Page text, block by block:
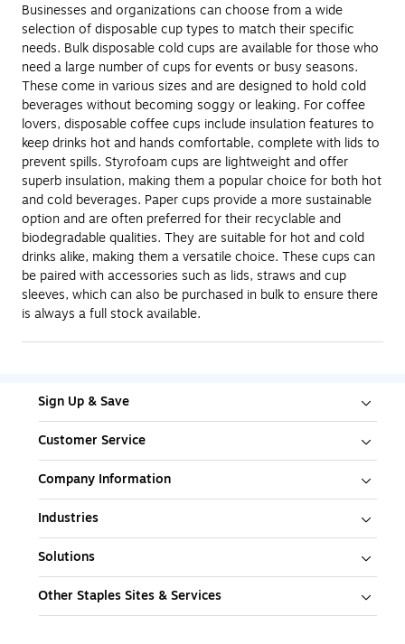
Businesses and organizations can choose from a wide
selection of disposable cup types to match their specific
needs. Bulk disposable cold cups are available for those who
need a large number of cups for events or busy seasons.
These come in various sizes and are designed to hold cold
beverages without becoming soggy or leaking. For coffee
lovers, disposable coffee cups include insulation features to
keep drinks hot and hands comfortable, complete with lids to
prevent spills. Styrofoam cups are lightweight and offer
superb insulation, making them a popular choice for both hot
and cold beverages. Paper cups provide a more sustainable
option and are often preferred for their recyclable and
biodegradable qualities. They are suitable for hot and cold
drinks alike, making them a versatile choice. These cups can
be paired with accessories such as lids, straws and cup
sleeves, which can also be purchased in bulk to ensure there
is always a full stock available.
Sign Up & Save
Customer Service
Company Information
Industries
Solutions
Other Staples Sites & Services